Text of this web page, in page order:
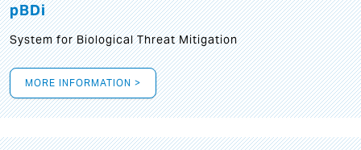
pBDi
System for Biological Threat Mitigation
MORE INFORMATION >